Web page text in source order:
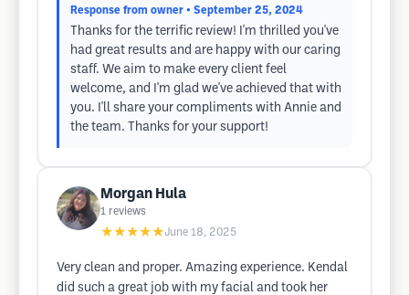
Response from owner • September 25, 2024
Thanks for the terrific review! I'm thrilled you've
had great results and are happy with our caring
staff. We aim to make every client feel
welcome, and I'm glad we've achieved that with
you. I'll share your compliments with Annie and
the team. Thanks for your support!
Morgan Hula
1 reviews
★★★★★June 18, 2025
Very clean and proper. Amazing experience. Kendal
did such a great job with my facial and took her